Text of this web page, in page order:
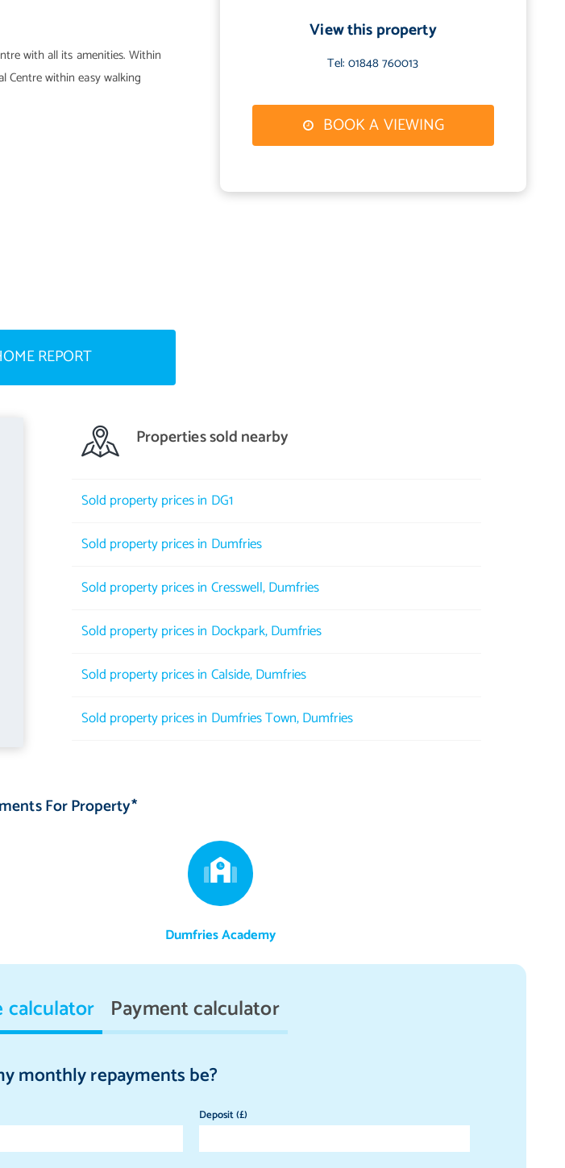
with all its amenities. Within
Centre within easy walking
REPORT
View this property
Tel: 01848 760013
BOOK A VIEWING
Properties sold nearby
Sold property prices in DG1
Sold property prices in Dumfries
Sold property prices in Cresswell, Dumfries
Sold property prices in Dockpark, Dumfries
Sold property prices in Calside, Dumfries
Sold property prices in Dumfries Town, Dumfries
For Property*
Dumfries Academy
calculator Payment calculator
monthly repayments be?
Deposit (£)